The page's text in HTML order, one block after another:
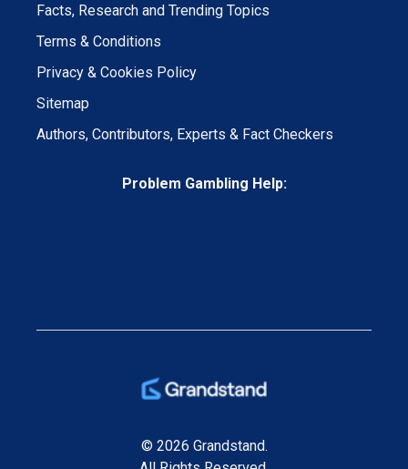
Facts, Research and Trending Topics
Terms & Conditions
Privacy & Cookies Policy
Sitemap
Authors, Contributors, Experts & Fact Checkers
Problem Gambling Help:
© 2026 Grandstand.